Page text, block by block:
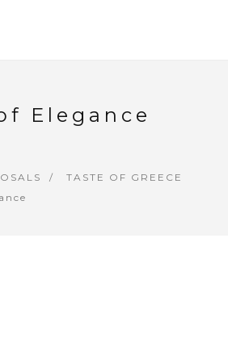
Elegance
TASTE OF GREECE